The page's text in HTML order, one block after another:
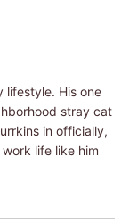
lifestyle. His one
stray cat
in officially,
life like him